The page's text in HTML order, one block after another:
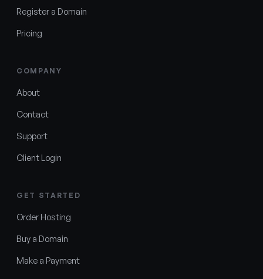
Register a Domain
Pricing
COMPANY
About
Contact
Support
Client Login
GET STARTED
Order Hosting
Buy a Domain
Make a Payment